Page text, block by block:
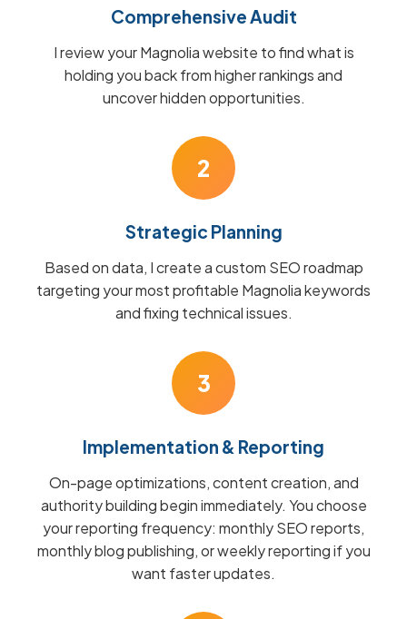
Comprehensive Audit
I review your Magnolia website to find what is
holding you back from higher rankings and
uncover hidden opportunities.
2
Strategic Planning
Based on data, I create a custom SEO roadmap
targeting your most profitable Magnolia keywords
and fixing technical issues.
3
Implementation & Reporting
On-page optimizations, content creation, and
authority building begin immediately. You choose
your reporting frequency: monthly SEO reports,
monthly blog publishing, or weekly reporting if you
want faster updates.